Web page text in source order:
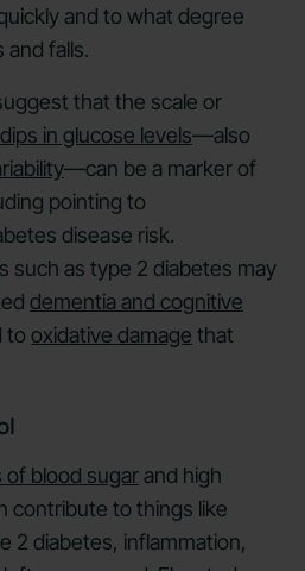
and to what degree
and falls.
that the scale or
in glucose levels—also
—can be a marker of
pointing to
disease risk.
such as type 2 diabetes may
dementia and cognitive
to oxidative damage that
of blood sugarand high
contribute to things like
2 diabetes, inflammation,